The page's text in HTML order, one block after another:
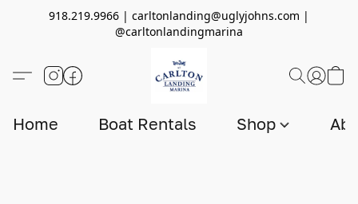
918.219.9966 | carltonlanding@uglyjohns.com |
@carltonlandingmarina
Home Boat Rentals Shop